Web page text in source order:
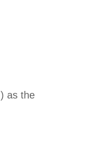
as the